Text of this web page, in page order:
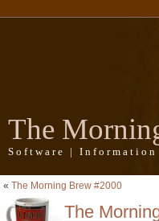
The
Software | Information
« The Morning Brew #2000
The